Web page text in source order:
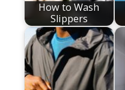
How to Wash
Slippers